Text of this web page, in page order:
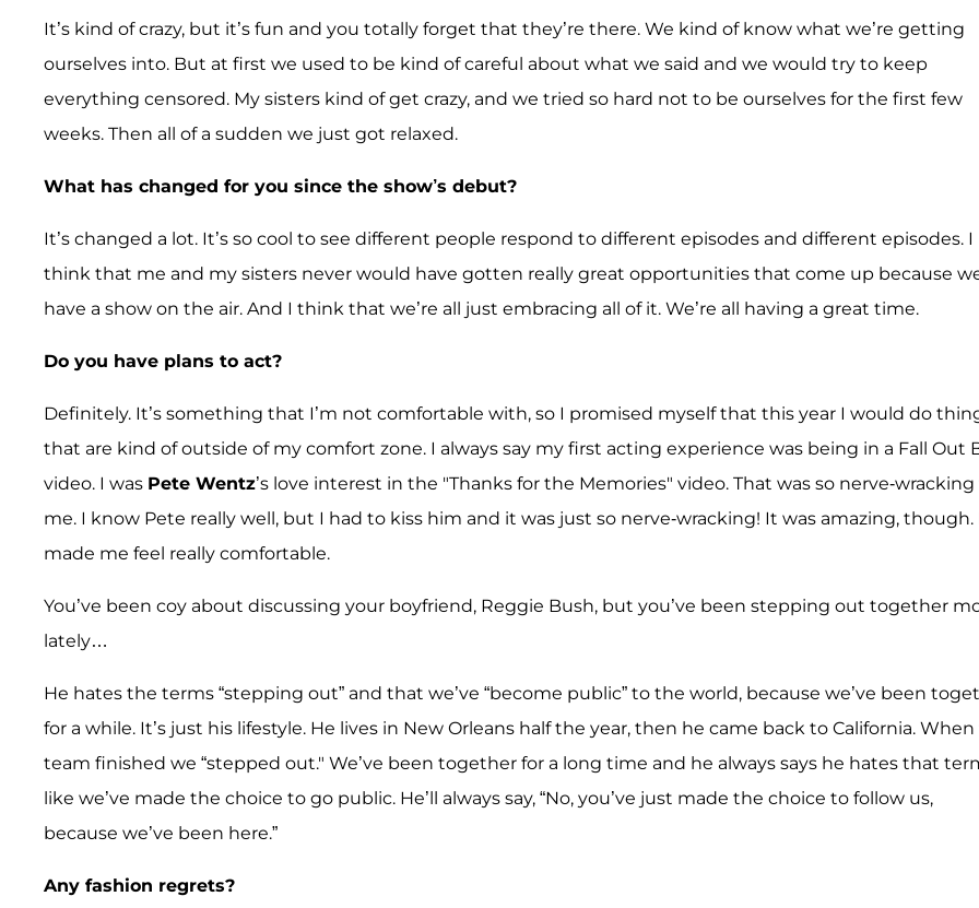
It’s kind of crazy, but it’s fun and you totally forget that they’re there. We kind of know what we’re getting
ourselves into. But at first we used to be kind of careful about what we said and we would try to keep
everything censored. My sisters kind of get crazy, and we tried so hard not to be ourselves for the first few
weeks. Then all of a sudden we just got relaxed.
What has changed for you since the show’s debut?
It’s changed a lot. It’s so cool to see different people respond to different episodes and different episodes. I
think that me and my sisters never would have gotten really great opportunities that come up because
have a show on the air. And I think that we’re all just embracing all of it. We’re all having a great time.
Do you have plans to act?
Definitely. It’s something that I’m not comfortable with, so I promised myself that this year I would do
that are kind of outside of my comfort zone. I always say my first acting experience was being in a Fall Out
video. I was Pete Wentz’s love interest in the "Thanks for the Memories" video. That was so nerve-wracking
me. I know Pete really well, but I had to kiss him and it was just so nerve-wracking! It was amazing, though.
made me feel really comfortable.
You’ve been coy about discussing your boyfriend, Reggie Bush, but you’ve been stepping out together
lately…
He hates the terms “stepping out” and that we’ve “become public” to the world, because we’ve been
for a while. It’s just his lifestyle. He lives in New Orleans half the year, then he came back to California.
team finished we “stepped out." We’ve been together for a long time and he always says he hates that
like we’ve made the choice to go public. He’ll always say, “No, you’ve just made the choice to follow us,
because we’ve been here.”
Any fashion regrets?